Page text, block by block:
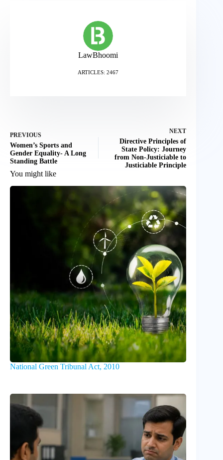
LawBhoomi
ARTICLES: 2467
PREVIOUS
Women’s Sports and
Gender Equality- A Long
Standing Battle
NEXT
Directive Principles of
State Policy: Journey
from Non-Justiciable to
Justiciable Principle
You might like
National Green Tribunal Act, 2010